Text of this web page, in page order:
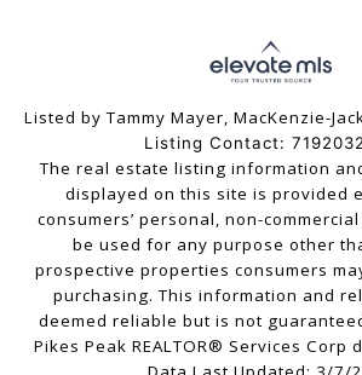
Listed by Tammy Mayer, MacKenzie-
Listing Contact:
The real estate listing information
displayed on this site is provided
consumers’ personal, non-
be used for any purpose other
prospective properties consumers
purchasing. This information and
deemed reliable but is not
Pikes Peak REALTOR® Services Corp